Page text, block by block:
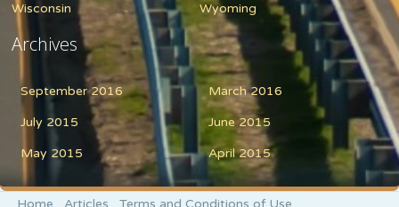
Wisconsin
Wyoming
Archives
September 2016 March 2016
July 2015 June 2015
May 2015 April 2015
Home Articles Terms and Conditions of Use